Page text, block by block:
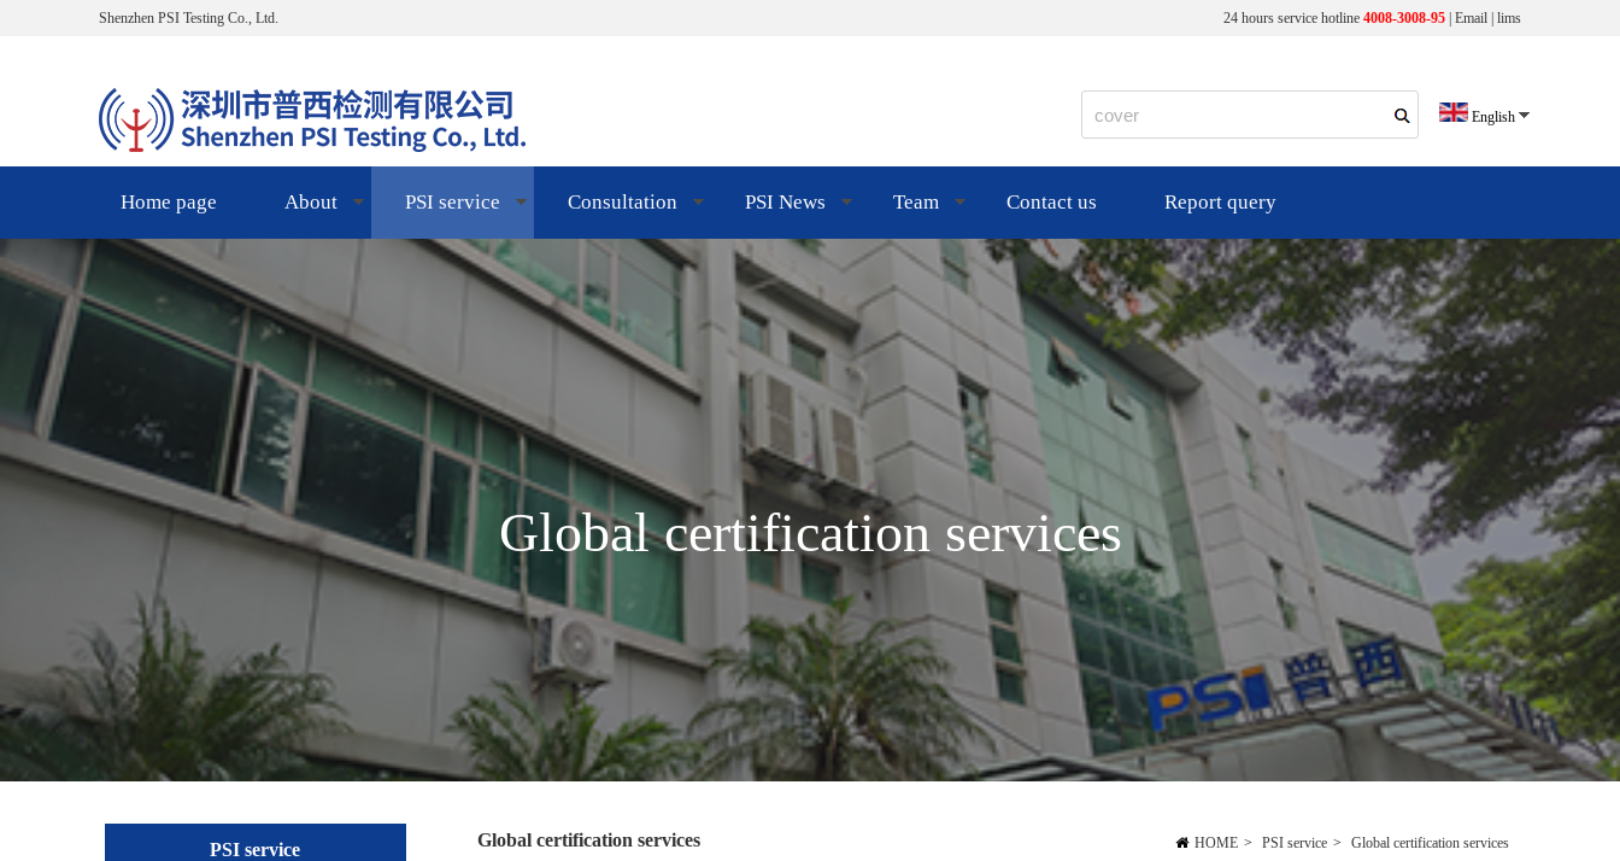
Shenzhen PSI Testing Co., Ltd. 24 hours service hotline 4008-3008-95 Email lims
English
Home page About PSI service Consultation PSI News Team Contact us Report query
Global certification services
HOME > PSI service > Global certification services
Global certification services
PSI service